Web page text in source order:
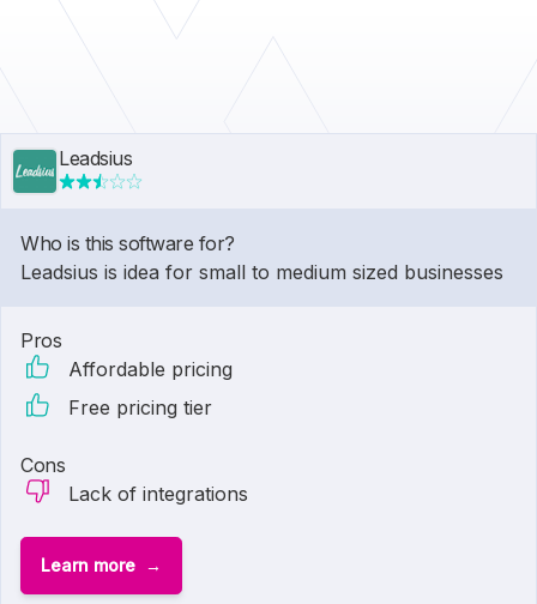
Leadsius
Who is this software for?
Leadsius is idea for small to medium sized businesses
Pros
Affordable pricing
Free pricing tier
Cons
Lack of integrations
Learn more